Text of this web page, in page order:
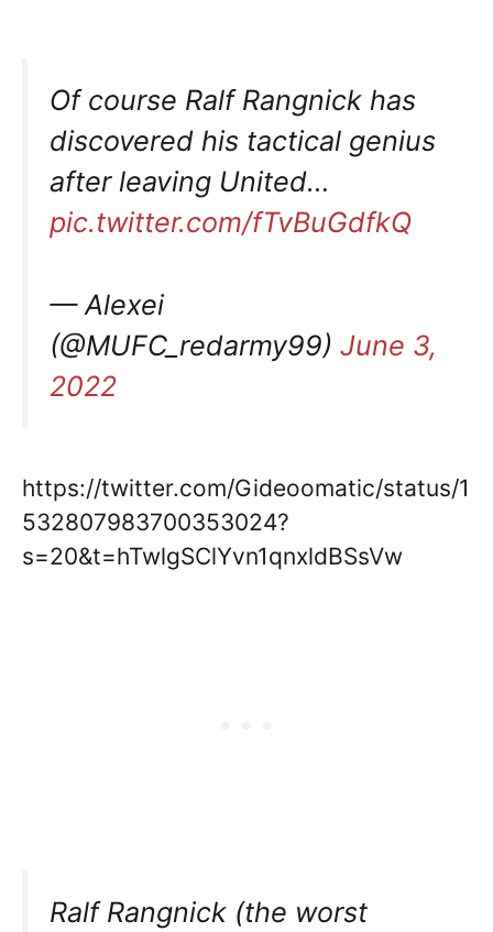
Of course Ralf Rangnick has
discovered his tactical genius
after leaving United…
pic.twitter.com/fTvBuGdfkQ
— Alexei
(@MUFC_redarmy99) June 3,
2022
https://twitter.com/Gideoomatic/status/1
532807983700353024?
s=20&t=hTwlgSClYvn1qnxldBSsVw
Ralf Rangnick (the worst